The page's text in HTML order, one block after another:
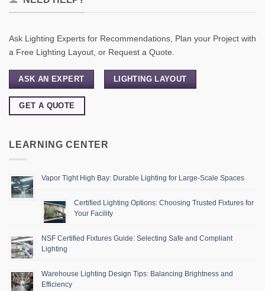
Ask Lighting Experts for Recommendations, Plan your Project with
a Free Lighting Layout, or Request a Quote.
ASK AN EXPERT LIGHTING LAYOUT
GET A QUOTE
LEARNING CENTER
Vapor Tight High Bay: Durable Lighting for Large-Scale Spaces
Certified Lighting Options: Choosing Trusted Fixtures for
Your Facility
NSF Certified Fixtures Guide: Selecting Safe and Compliant
Lighting
Warehouse Lighting Design Tips: Balancing Brightness and
Efficiency